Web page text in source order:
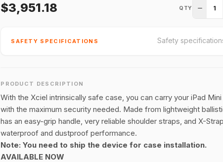
$3,951.18 QTY 1
SAFETY SPECIFICATIONS Safety
PRODUCT DESCRIPTION
With the Xciel intrinsically safe case, you can carry your iPad Mini
with the maximum security needed. Made from lightweight
has an easy-grip handle, very reliable shoulder straps, and X-
waterproof and dustproof performance.
Note: You need to ship the device for case installation.
AVAILABLE NOW